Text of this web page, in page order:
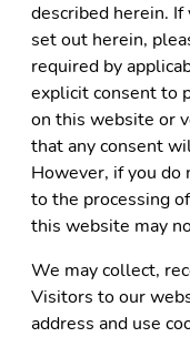
described herein.
set out herein,
required by
explicit consent to
on this website or
that any consent
However, if you
to the processing
this website may
We may collect,
Visitors to our
address and use